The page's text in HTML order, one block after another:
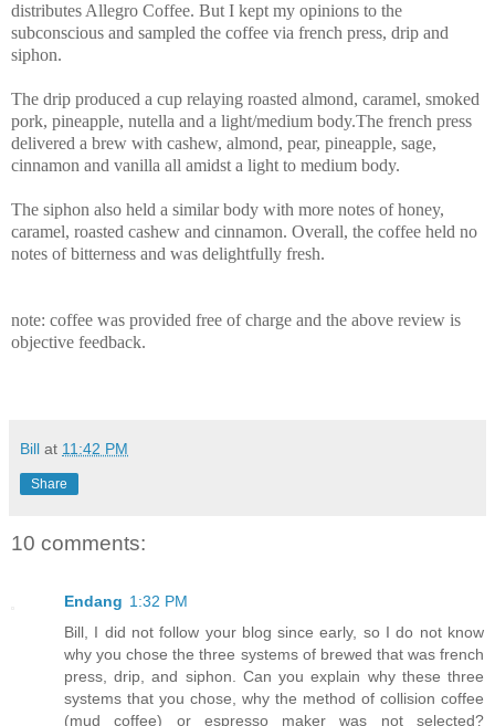
distributes Allegro Coffee. But I kept my opinions to the
subconscious and sampled the coffee via french press, drip and
siphon.
The drip produced a cup relaying roasted almond, caramel, smoked
pork, pineapple, nutella and a light/medium body.The french press
delivered a brew with cashew, almond, pear, pineapple, sage,
cinnamon and vanilla all amidst a light to medium body.
The siphon also held a similar body with more notes of honey,
caramel, roasted cashew and cinnamon. Overall, the coffee held no
notes of bitterness and was delightfully fresh.
note: coffee was provided free of charge and the above review is
objective feedback.
Bill at 11:42 PM
Share
10 comments:
Endang 1:32 PM
Bill, I did not follow your blog since early, so I do not know
why you chose the three systems of brewed that was french
press, drip, and siphon. Can you explain why these three
systems that you chose, why the method of collision coffee
(mud coffee) or espresso maker was not selected?